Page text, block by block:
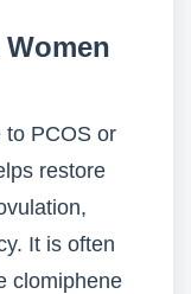
to PCOS or
restore
It is often
clomiphene